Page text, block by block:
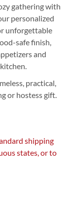
gathering with
personalized
unforgettable
safe finish,
and
practical,
or hostess gift.
shipping
states, or to